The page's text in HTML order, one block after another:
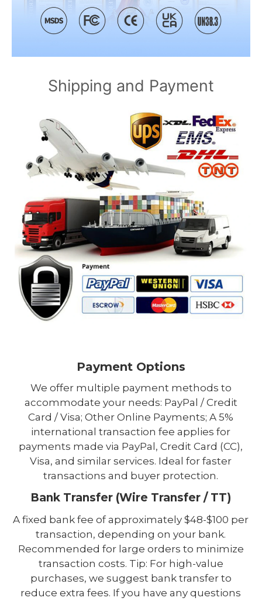
Shipping and Payment
Payment Options
We offer multiple payment methods to
accommodate your needs: PayPal / Credit
Card / Visa; Other Online Payments; A 5%
international transaction fee applies for
payments made via PayPal, Credit Card (CC),
Visa, and similar services. Ideal for faster
transactions and buyer protection.
Bank Transfer (Wire Transfer / TT)
A fixed bank fee of approximately $48-$100 per
transaction, depending on your bank.
Recommended for large orders to minimize
transaction costs. Tip: For high-value
purchases, we suggest bank transfer to
reduce extra fees. If you have any questions